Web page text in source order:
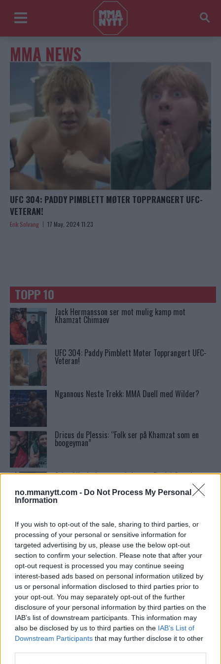
no.mmanytt.com - Do Not Process My Personal
Information
If you wish to opt-out of the sale, sharing to third parties, or
processing of your personal or sensitive information for
targeted advertising by us, please use the below opt-out
section to confirm your selection. Please note that after your
opt-out request is processed you may continue seeing
interest-based ads based on personal information utilized by
us or personal information disclosed to third parties prior to
your opt-out. You may separately opt-out of the further
disclosure of your personal information by third parties on the
IAB’s list of downstream participants. This information may
also be disclosed by us to third parties on the IAB’s List of
Downstream Participants that may further disclose it to other
MMA NEWS
UFC 304: PADDY PIMBLETT MØTER TOPPRANGERT UFC-
VETERAN!
Erik Solvang 17 May, 2024 11:23
TOPP 10
Jack Hermansson ser mot mulig kamp mot
Khamzat Chimaev
UFC 304: Paddy Pimblett Møter Topprangert UFC-
Veteran!
Ngannous Neste Trekk: MMA Duell med Wilder?
Dricus du Plessis: “Folk ser på Khamzat som en
boogeyman”
Stipe Miocic forventer krig mot Daniel Cormier:
Nettet
Home
Test våre spilltips for UFC 221!
Se: Jon Jones får dommen fra CSAC etter